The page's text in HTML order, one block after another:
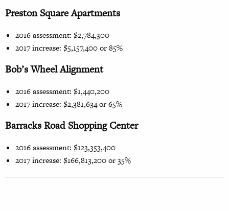
Preston Square Apartments
2016 assessment: $2,784,300
2017 increase: $5,157,400 or 85%
Bob’s Wheel Alignment
2016 assessment: $1,440,200
2017 increase: $2,381,634 or 65%
Barracks Road Shopping Center
2016 assessment: $123,353,400
2017 increase: $166,813,200 or 35%